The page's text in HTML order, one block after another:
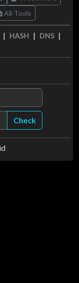
All-Tools
| HASH | DNS |
Check